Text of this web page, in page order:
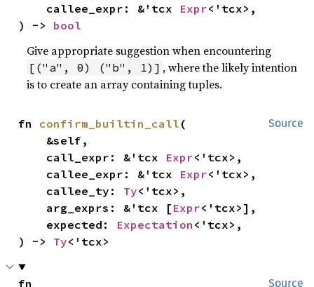
    callee_expr: &'tcx
Expr<'tcx>,
) -> bool
Give appropriate suggestion when encountering
[("a", 0) ("b", 1)] , where the likely intention
is to create an array containing tuples.
Source
fn confirm_builtin_call (
    call_expr: &'tcx
Expr<'tcx>,
    callee_expr: &'tcx
Expr<'tcx>,
    callee_ty:
Ty<'tcx>,
    arg_exprs: &'tcx [
Expr<'tcx>],
    expected:
Expectation <'tcx>,
) -> Ty<'tcx>
Source